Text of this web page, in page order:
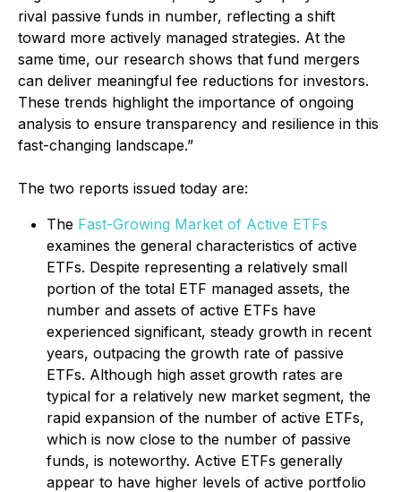
rival passive funds in number, reflecting a shift
toward more actively managed strategies. At the
same time, our research shows that fund mergers
can deliver meaningful fee reductions for investors.
These trends highlight the importance of ongoing
analysis to ensure transparency and resilience in this
fast-changing landscape.”
The two reports issued today are:
The Fast-Growing Market of Active ETFs
examines the general characteristics of active
ETFs. Despite representing a relatively small
portion of the total ETF managed assets, the
number and assets of active ETFs have
experienced significant, steady growth in recent
years, outpacing the growth rate of passive
ETFs. Although high asset growth rates are
typical for a relatively new market segment, the
rapid expansion of the number of active ETFs,
which is now close to the number of passive
funds, is noteworthy. Active ETFs generally
appear to have higher levels of active portfolio